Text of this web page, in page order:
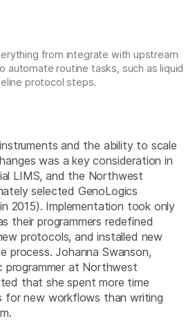
from integrate with upstream
automate routine tasks, such as liquid
protocol steps.
and the ability to scale
was a key consideration in
LIMS, and the Northwest
selected GenoLogics
2015). Implementation took only
their programmers redefined
protocols, and installed new
process. Johanna Swanson,
programmer at Northwest
that she spent more time
for new workflows than writing